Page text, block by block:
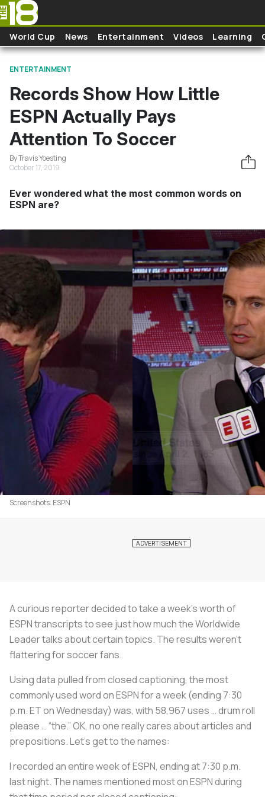
Skip to main content
World Cup News Entertainment Videos Learning
ENTERTAINMENT
Records Show How Little
ESPN Actually Pays
Attention To Soccer
By Travis Yoesting
October 17, 2019
Ever wondered what the most common words on
ESPN are?
Screenshots: ESPN
A curious reporter decided to take a week’s worth of
ESPN transcripts to see just how much the Worldwide
Leader talks about certain topics. The results weren’t
flattering for soccer fans.
Using data pulled from closed captioning, the most
commonly used word on ESPN for a week (ending 7:30
p.m. ET on Wednesday) was, with 58,967 uses … drum roll
please … “the.” OK, no one really cares about articles and
prepositions. Let’s get to the names:
I recorded an entire week of ESPN, ending at 7:30 p.m.
last night. The names mentioned most on ESPN during